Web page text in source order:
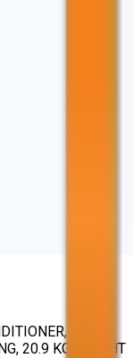
20.9 KG WEIGHT